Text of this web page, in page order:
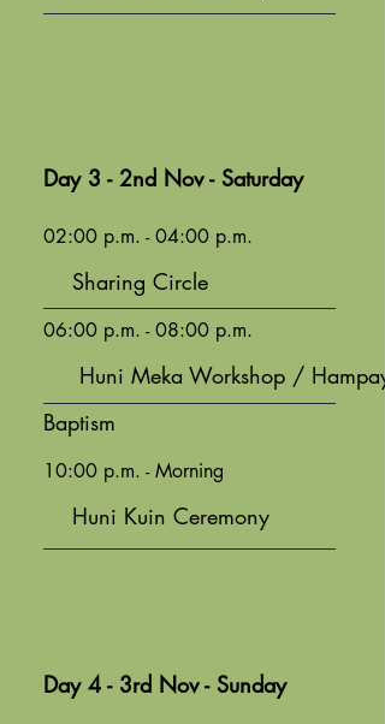
Day 3 - 2nd Nov - Saturday
02:00 p.m. - 04:00 p.m.
Sharing Circle
06:00 p.m. - 08:00 p.m.
Huni Meka Workshop /
Baptism
10:00 p.m. - Morning
Huni Kuin Ceremony
Day 4 - 3rd Nov - Sunday